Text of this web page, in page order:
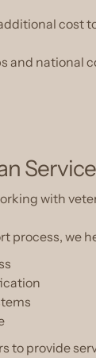
cost
and
with
process, we
to provide